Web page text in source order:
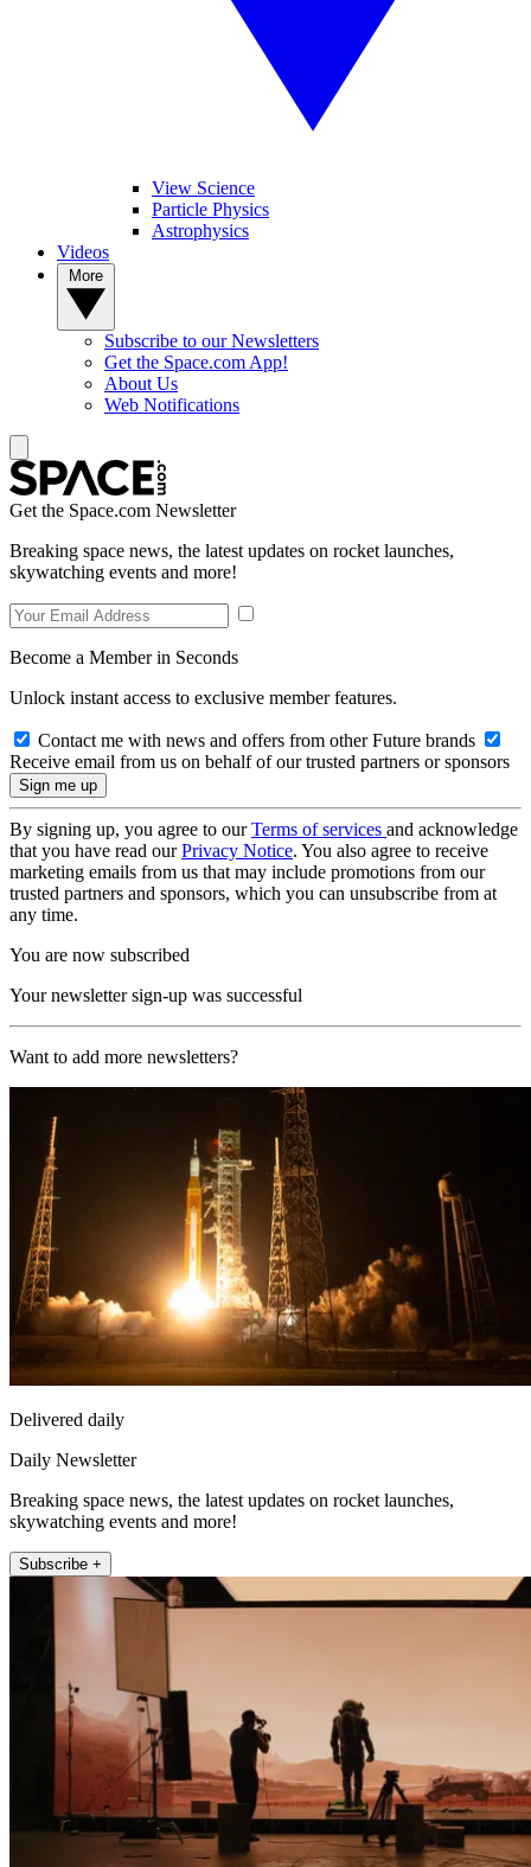
View Science
Particle Physics
Astrophysics
Videos
Subscribe to our Newsletters
Get the Space.com App!
About Us
Web Notifications
Get the Space.com Newsletter
Breaking space news, the latest updates on rocket launches,
skywatching events and more!
Become a Member in Seconds
Unlock instant access to exclusive member features.
Contact me with news and offers from other Future brands
Receive email from us on behalf of our trusted partners or sponsors
By signing up, you agree to ourTerms of services and acknowledge
that you have read ourPrivacy Notice. You also agree to receive
marketing emails from us that may include promotions from our
trusted partners and sponsors, which you can unsubscribe from at
any time.
You are now subscribed
Your newsletter sign-up was successful
Want to add more newsletters?
Delivered daily
Daily Newsletter
Breaking space news, the latest updates on rocket launches,
skywatching events and more!
Subscribe +